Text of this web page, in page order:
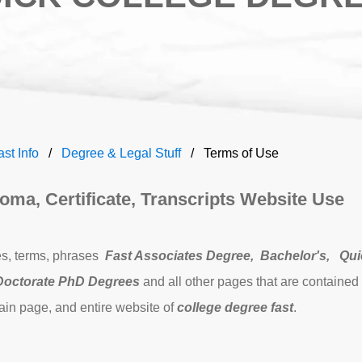
Info Degree & Legal Stuff Terms of Use
Certificate, Transcripts Website Use
terms, phrases Fast Associates Degree, Bachelor's,
PhD Degrees and all other pages that are contained
page, and entire website ofcollege degree fast.